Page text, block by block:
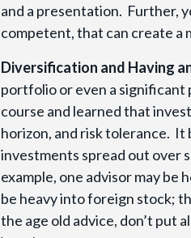
and a presentation. Further,
competent, that can create a
Diversification and Having
portfolio or even a
course and learned that
horizon, and risk tolerance. It
investments spread out over
example, one advisor may be
be heavy into foreign stock;
the age old advice, don’t put